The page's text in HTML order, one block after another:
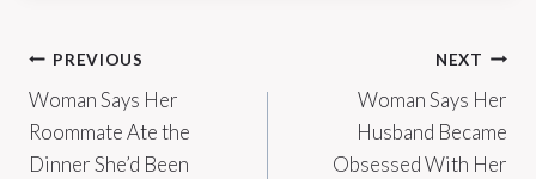
Post
navigation
PREVIOUS
Woman Says Her
Roommate Ate the
Dinner She’d Been
NEXT
Woman Says Her
Husband Became
Obsessed With Her